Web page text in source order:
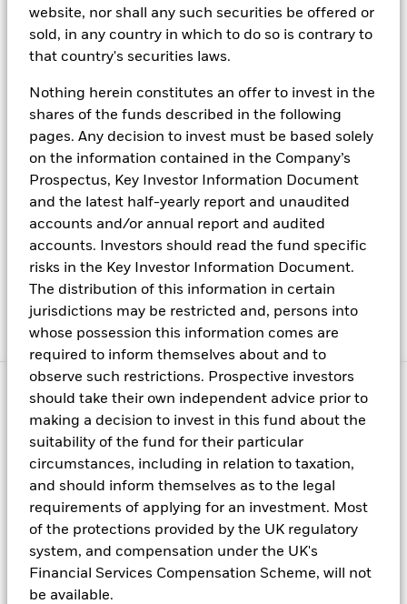
website, nor shall any such securities be offered or
sold, in any country in which to do so is contrary to
that country's securities laws.
Nothing herein constitutes an offer to invest in the
shares of the funds described in the following
pages. Any decision to invest must be based solely
on the information contained in the Company’s
Prospectus, Key Investor Information Document
and the latest half-yearly report and unaudited
accounts and/or annual report and audited
accounts. Investors should read the fund specific
risks in the Key Investor Information Document.
The distribution of this information in certain
jurisdictions may be restricted and, persons into
whose possession this information comes are
required to inform themselves about and to
observe such restrictions. Prospective investors
should take their own independent advice prior to
making a decision to invest in this fund about the
suitability of the fund for their particular
circumstances, including in relation to taxation,
and should inform themselves as to the legal
requirements of applying for an investment. Most
of the protections provided by the UK regulatory
system, and compensation under the UK's
Financial Services Compensation Scheme, will not
be available.
Are there additional risks associated with
ratings downgrades?
How is BlackRock Cash Management
responding?
While these planning initiatives are consistent with
our approach to liquidity,BlackRock remains
confident that a default on Treasury debt is a very
low probability outcome . We will continue to closely
monitor the situation for updates and seek to manage
our exposures in a conservative manner.
Fraud protection tips
About us
Careers
Investor relations
Press center
Terms & conditions